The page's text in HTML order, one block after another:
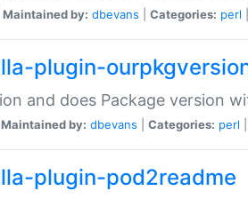
Maintained by: dbevans Categories: perl
plugin-
and does Package version
Maintained by: dbevans Categories: perl
plugin-pod2readme